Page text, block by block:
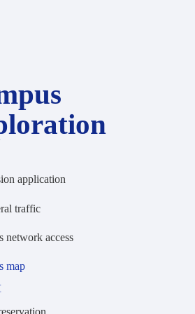
application
traffic
network access
map